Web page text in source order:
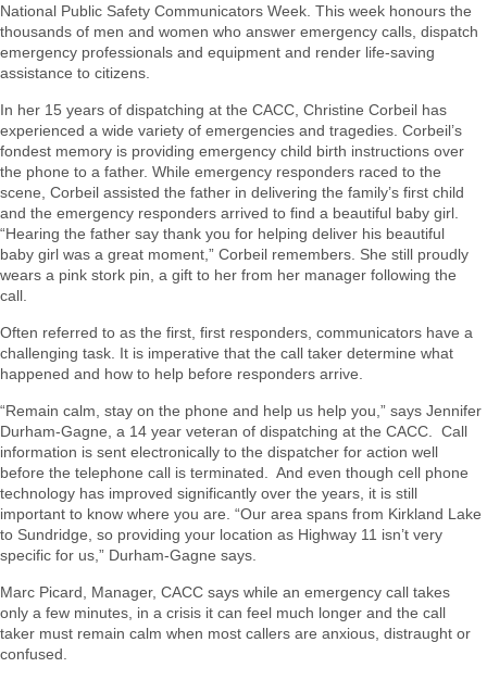
National Public Safety Communicators Week. This week honours the
thousands of men and women who answer emergency calls, dispatch
emergency professionals and equipment and render life-saving
assistance to citizens.
In her 15 years of dispatching at the CACC, Christine Corbeil has
experienced a wide variety of emergencies and tragedies. Corbeil’s
fondest memory is providing emergency child birth instructions over
the phone to a father. While emergency responders raced to the
scene, Corbeil assisted the father in delivering the family’s first child
and the emergency responders arrived to find a beautiful baby girl.
“Hearing the father say thank you for helping deliver his beautiful
baby girl was a great moment,” Corbeil remembers. She still proudly
wears a pink stork pin, a gift to her from her manager following the
call.
Often referred to as the first, first responders, communicators have a
challenging task. It is imperative that the call taker determine what
happened and how to help before responders arrive.
“Remain calm, stay on the phone and help us help you,” says Jennifer
Durham-Gagne, a 14 year veteran of dispatching at the CACC. Call
information is sent electronically to the dispatcher for action well
before the telephone call is terminated. And even though cell phone
technology has improved significantly over the years, it is still
important to know where you are. “Our area spans from Kirkland Lake
to Sundridge, so providing your location as Highway 11 isn’t very
specific for us,” Durham-Gagne says.
Marc Picard, Manager, CACC says while an emergency call takes
only a few minutes, in a crisis it can feel much longer and the call
taker must remain calm when most callers are anxious, distraught or
confused.